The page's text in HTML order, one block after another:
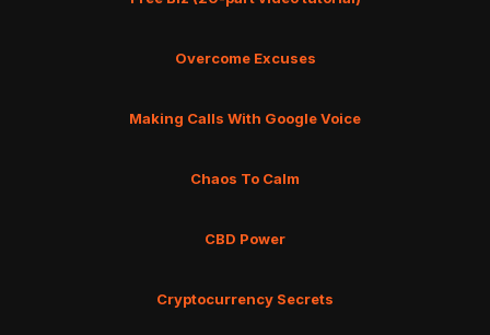
Overcome Excuses
Making Calls With Google Voice
Chaos To Calm
CBD Power
Cryptocurrency Secrets